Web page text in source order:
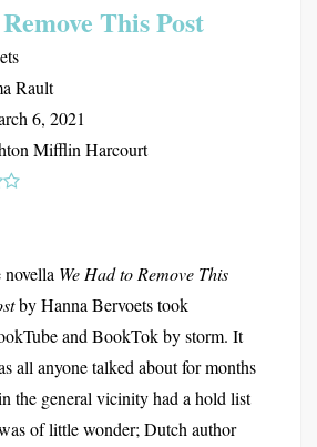
This Post
Rault
6, 2021
Mifflin Harcourt
novella We Had to Remove This
by Hanna Bervoets took
and BookTok by storm. It
all anyone talked about for months
the general vicinity had a hold list
of little wonder; Dutch author